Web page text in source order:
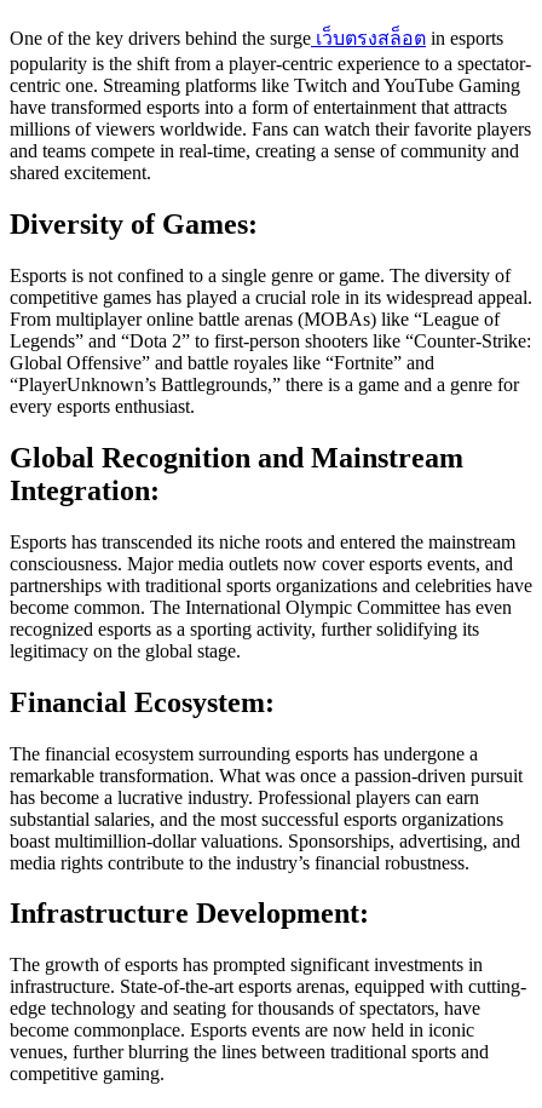
One of the key drivers behind the surge เว็บตรงสล็อต in esports
popularity is the shift from a player-centric experience to a spectator-
centric one. Streaming platforms like Twitch and YouTube Gaming
have transformed esports into a form of entertainment that attracts
millions of viewers worldwide. Fans can watch their favorite players
and teams compete in real-time, creating a sense of community and
shared excitement.
Diversity of Games:
Esports is not confined to a single genre or game. The diversity of
competitive games has played a crucial role in its widespread appeal.
From multiplayer online battle arenas (MOBAs) like “League of
Legends” and “Dota 2” to first-person shooters like “Counter-Strike:
Global Offensive” and battle royales like “Fortnite” and
“PlayerUnknown’s Battlegrounds,” there is a game and a genre for
every esports enthusiast.
Global Recognition and Mainstream
Integration:
Esports has transcended its niche roots and entered the mainstream
consciousness. Major media outlets now cover esports events, and
partnerships with traditional sports organizations and celebrities have
become common. The International Olympic Committee has even
recognized esports as a sporting activity, further solidifying its
legitimacy on the global stage.
Financial Ecosystem:
The financial ecosystem surrounding esports has undergone a
remarkable transformation. What was once a passion-driven pursuit
has become a lucrative industry. Professional players can earn
substantial salaries, and the most successful esports organizations
boast multimillion-dollar valuations. Sponsorships, advertising, and
media rights contribute to the industry’s financial robustness.
Infrastructure Development:
The growth of esports has prompted significant investments in
infrastructure. State-of-the-art esports arenas, equipped with cutting-
edge technology and seating for thousands of spectators, have
become commonplace. Esports events are now held in iconic
venues, further blurring the lines between traditional sports and
competitive gaming.